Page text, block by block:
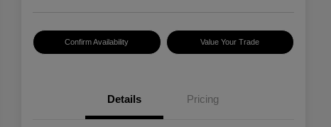
Confirm Availability Value Your Trade
Details Pricing